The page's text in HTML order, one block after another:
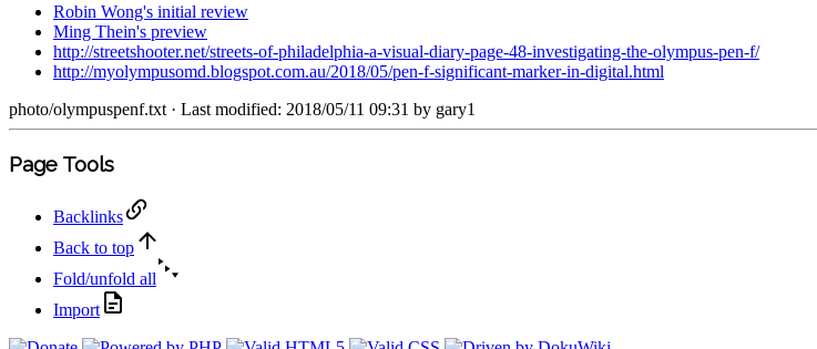
Robin Wong's initial review
Ming Thein's preview
http://streetshooter.net/streets-of-philadelphia-a-visual-diary-page-48-investigating-the-olympus-pen-f/
http://myolympusomd.blogspot.com.au/2018/05/pen-f-significant-marker-in-digital.html
photo/olympuspenf.txt · Last modified: 2018/05/11 09:31 by gary1
Page Tools
Backlinks
Back to top
Fold/unfold all
Import